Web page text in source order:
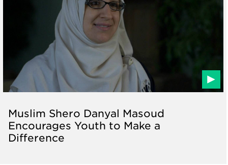
Muslim Shero Danyal Masoud
Encourages Youth to Make a
Difference